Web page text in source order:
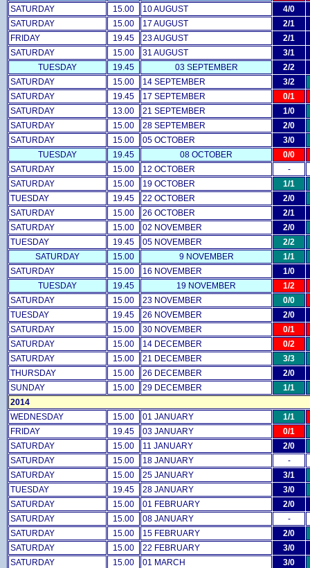
SATURDAY
15.00 10 AUGUST
4/0
SATURDAY
15.00 17 AUGUST
2/1
FRIDAY
19.45 23 AUGUST
2/1
SATURDAY
15.00 31 AUGUST
3/1
TUESDAY
19.45 03 SEPTEMBER
2/2
SATURDAY
15.00 14 SEPTEMBER
3/2
SATURDAY
19.45 17 SEPTEMBER
0/1
SATURDAY
13.00 21 SEPTEMBER
1/0
SATURDAY
15.00 28 SEPTEMBER
2/0
SATURDAY
15.00 05 OCTOBER
3/0
TUESDAY
19.45 08 OCTOBER
0/0
SATURDAY
15.00 12 OCTOBER
-
SATURDAY
15.00 19 OCTOBER
1/1
TUESDAY
19.45 22 OCTOBER
2/0
SATURDAY
15.00 26 OCTOBER
2/1
SATURDAY
15.00 02 NOVEMBER
2/0
TUESDAY
19.45 05 NOVEMBER
2/2
SATURDAY
15.00 9 NOVEMBER
1/1
SATURDAY
15.00 16 NOVEMBER
1/0
TUESDAY
19.45 19 NOVEMBER
1/2
SATURDAY
15.00 23 NOVEMBER
0/0
TUESDAY
19.45 26 NOVEMBER
2/0
SATURDAY
15.00 30 NOVEMBER
0/1
SATURDAY
15.00 14 DECEMBER
0/2
SATURDAY
15.00 21 DECEMBER
3/3
THURSDAY
15.00 26 DECEMBER
2/0
SUNDAY
15.00 29 DECEMBER
1/1
2014
WEDNESDAY
15.00 01 JANUARY
1/1
FRIDAY
19.45 03 JANUARY
0/1
SATURDAY
15.00 11 JANUARY
2/0
SATURDAY
15.00 18 JANUARY
-
SATURDAY
15.00 25 JANUARY
3/1
TUESDAY
19.45 28 JANUARY
3/0
SATURDAY
15.00 01 FEBRUARY
2/0
SATURDAY
15.00 08 JANUARY
-
SATURDAY
15.00 15 FEBRUARY
2/0
SATURDAY
15.00 22 FEBRUARY
3/0
SATURDAY
15.00 01 MARCH
3/0